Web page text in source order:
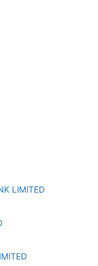
LIMITED